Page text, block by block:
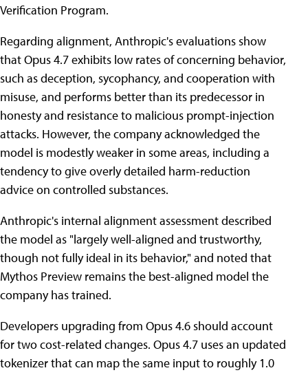
Verification Program.
Regarding alignment, Anthropic's evaluations show
that Opus 4.7 exhibits low rates of concerning behavior,
such as deception, sycophancy, and cooperation with
misuse, and performs better than its predecessor in
honesty and resistance to malicious prompt-injection
attacks. However, the company acknowledged the
model is modestly weaker in some areas, including a
tendency to give overly detailed harm-reduction
advice on controlled substances.
Anthropic's internal alignment assessment described
the model as "largely well-aligned and trustworthy,
though not fully ideal in its behavior," and noted that
Mythos Preview remains the best-aligned model the
company has trained.
Developers upgrading from Opus 4.6 should account
for two cost-related changes. Opus 4.7 uses an updated
tokenizer that can map the same input to roughly 1.0